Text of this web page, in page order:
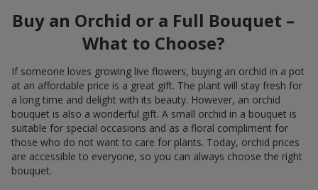
Buy an Orchid or a Full Bouquet –
What to Choose?
If someone loves growing live flowers, buying an orchid in a pot
at an affordable price is a great gift. The plant will stay fresh for
a long time and delight with its beauty. However, an orchid
bouquet is also a wonderful gift. A small orchid in a bouquet is
suitable for special occasions and as a floral compliment for
those who do not want to care for plants. Today, orchid prices
are accessible to everyone, so you can always choose the right
bouquet.